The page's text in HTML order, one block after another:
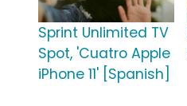
Sprint Unlimited TV
Spot, 'Cuatro Apple
iPhone 11' [Spanish]